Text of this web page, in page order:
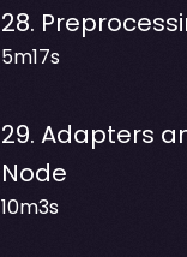
28.
5m17s
29. Adapters
Node
10m3s